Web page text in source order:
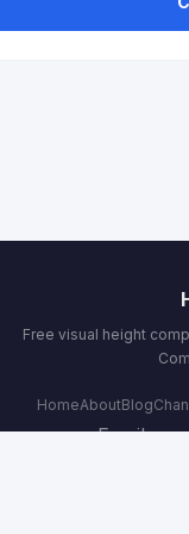
Free visual height
HomeAboutBlog
Email: